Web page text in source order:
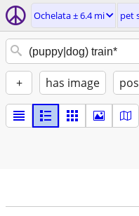
Ochelata ± 6.4 mi pet
+ has image